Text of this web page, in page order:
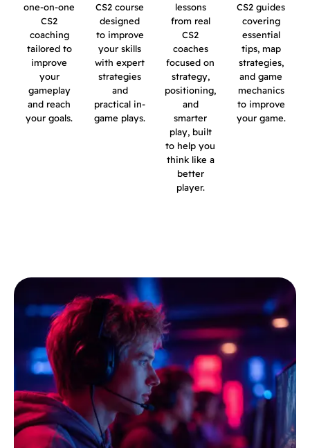
one-on-one
CS2
coaching
tailored to
improve
your
gameplay
and reach
your goals.
CS2 course
designed
to improve
your skills
with expert
strategies
and
practical in-
game plays.
lessons
from real
CS2
coaches
focused on
strategy,
positioning,
and
smarter
play, built
to help you
think like a
better
player.
CS2 guides
covering
essential
tips, map
strategies,
and game
mechanics
to improve
your game.